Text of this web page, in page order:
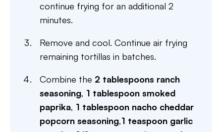
continue frying for an additional 2
minutes.
Remove and cool. Continue air frying
remaining tortillas in batches.
Combine the 2 tablespoons ranch
seasoning, 1 tablespoon smoked
paprika, 1 tablespoon nacho cheddar
popcorn seasoning,1 teaspoon garlic